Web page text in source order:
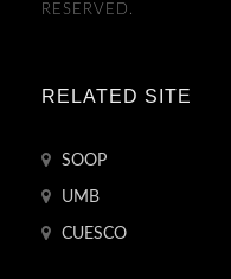
RESERVED.
RELATED SITE
SOOP
UMB
CUESCO